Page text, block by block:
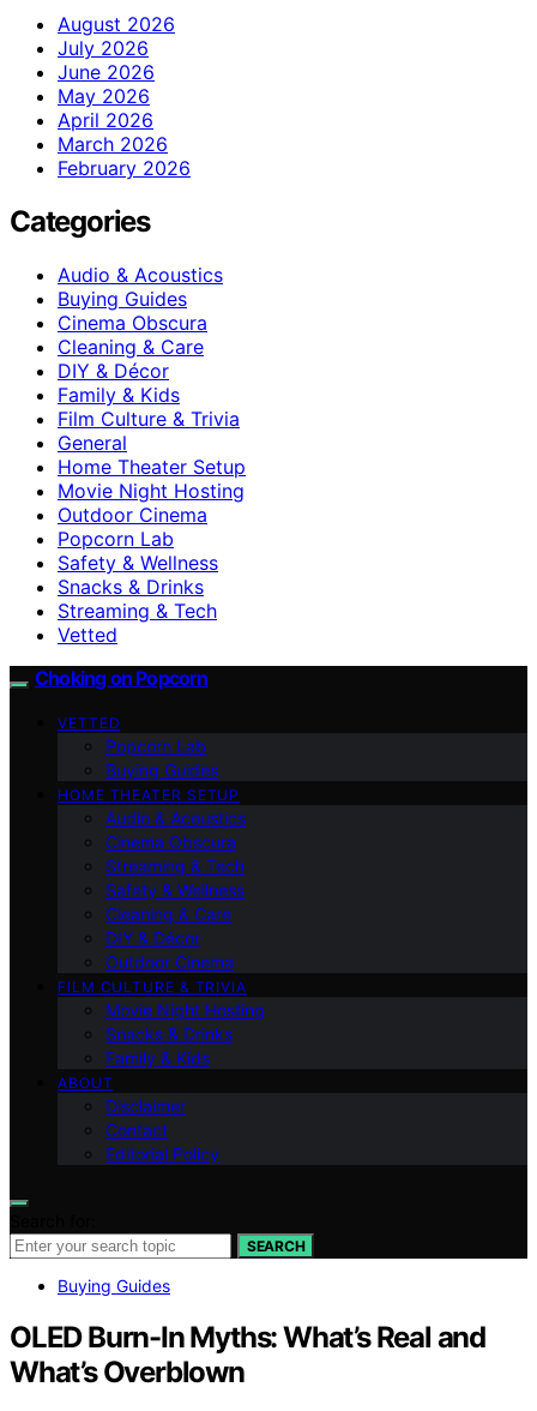
August 2026
July 2026
June 2026
May 2026
April 2026
March 2026
February 2026
Categories
Audio & Acoustics
Buying Guides
Cinema Obscura
Cleaning & Care
DIY & Décor
Family & Kids
Film Culture & Trivia
General
Home Theater Setup
Movie Night Hosting
Outdoor Cinema
Popcorn Lab
Safety & Wellness
Snacks & Drinks
Streaming & Tech
Vetted
Choking on Popcorn
VETTED
Popcorn Lab
Buying Guides
HOME THEATER SETUP
Audio & Acoustics
Cinema Obscura
Streaming & Tech
Safety & Wellness
Cleaning & Care
DIY & Décor
Outdoor Cinema
FILM CULTURE & TRIVIA
Movie Night Hosting
Snacks & Drinks
Family & Kids
ABOUT
Disclaimer
Contact
Editorial Policy
SEARCH
Buying Guides
OLED Burn-In Myths: What’s Real and
What’s Overblown